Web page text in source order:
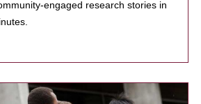
engaged research stories in